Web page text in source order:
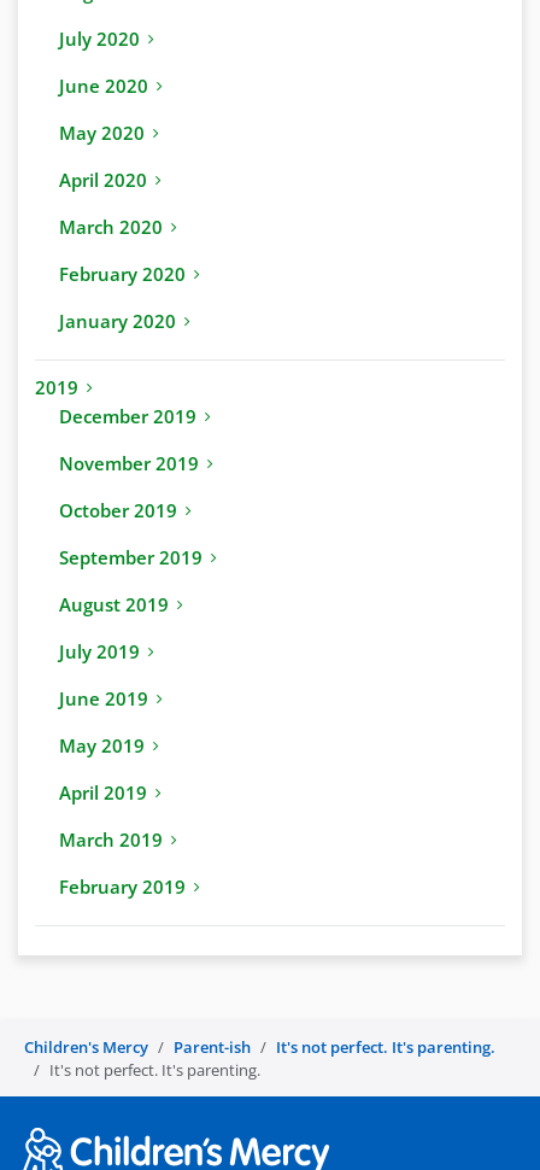
July 2020
June 2020
May 2020
April 2020
March 2020
February 2020
January 2020
2019
December 2019
November 2019
October 2019
September 2019
August 2019
July 2019
June 2019
May 2019
April 2019
March 2019
February 2019
Children's Mercy Parent-ish
It's not perfect. It's parenting.
It's not perfect. It's parenting.